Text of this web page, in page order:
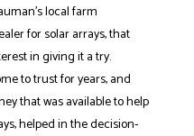
local farm
for solar arrays, that
in giving it a try.
to trust for years, and
that was available to help
helped in the decision-